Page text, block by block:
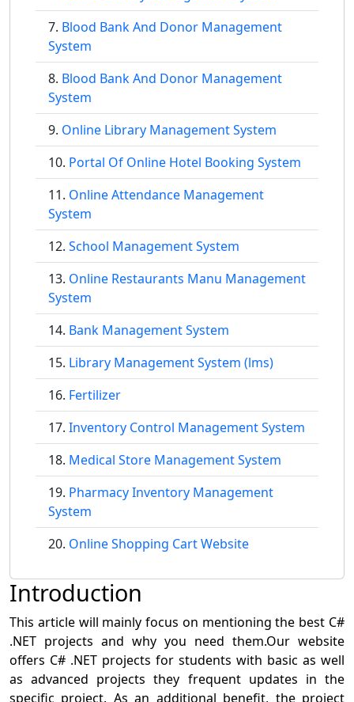
Blood Bank And Donor Management
System
Blood Bank And Donor Management
System
Online Library Management System
Portal Of Online Hotel Booking System
Online Attendance Management
System
School Management System
Online Restaurants Manu Management
System
Bank Management System
Library Management System (lms)
Fertilizer
Inventory Control Management System
Medical Store Management System
Pharmacy Inventory Management
System
Online Shopping Cart Website
Introduction
This article will mainly focus on mentioning the best C#
.NET projects and why you need them.Our website
offers C# .NET projects for students with basic as well
as advanced projects they frequent updates in the
specific project. As an additional benefit, the project